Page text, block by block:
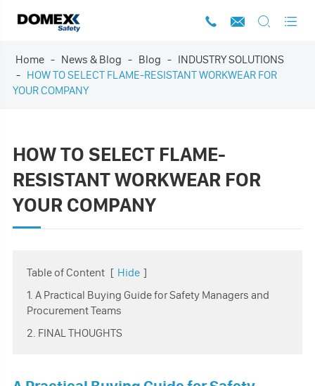
   
Home News & Blog Blog
INDUSTRY SOLUTIONS
HOW TO SELECT FLAME-RESISTANT WORKWEAR FOR
YOUR COMPANY
HOW TO SELECT FLAME-
RESISTANT WORKWEAR FOR
YOUR COMPANY
Table of Content [ Hide ]
1. A Practical Buying Guide for Safety Managers and
Procurement Teams
2. FINAL THOUGHTS